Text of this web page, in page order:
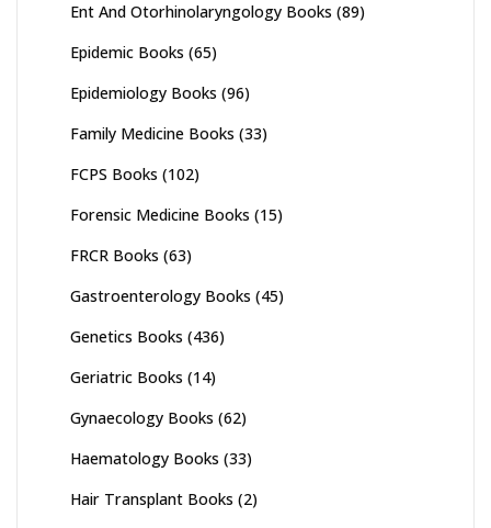
Ent And Otorhinolaryngology Books (89)
Epidemic Books (65)
Epidemiology Books (96)
Family Medicine Books (33)
FCPS Books (102)
Forensic Medicine Books (15)
FRCR Books (63)
Gastroenterology Books (45)
Genetics Books (436)
Geriatric Books (14)
Gynaecology Books (62)
Haematology Books (33)
Hair Transplant Books (2)